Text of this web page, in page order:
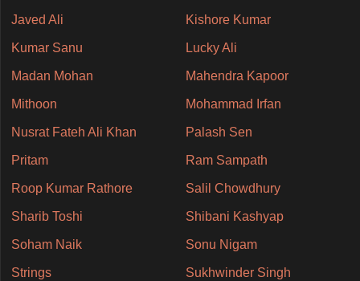
Javed Ali Kishore Kumar
Kumar Sanu Lucky Ali
Madan Mohan Mahendra Kapoor
Mithoon Mohammad Irfan
Nusrat Fateh Ali Khan Palash Sen
Pritam Ram Sampath
Roop Kumar Rathore Salil Chowdhury
Sharib Toshi Shibani Kashyap
Soham Naik Sonu Nigam
Strings Sukhwinder Singh